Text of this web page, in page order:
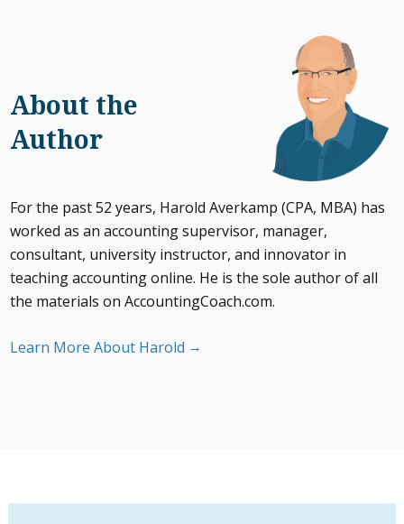
About the
Author
For the past 52 years, Harold Averkamp (CPA, MBA) has
worked as an accounting supervisor, manager,
consultant, university instructor, and innovator in
teaching accounting online. He is the sole author of all
the materials on AccountingCoach.com.
Learn More About Harold